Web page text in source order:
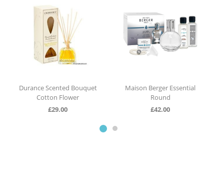
Durance Scented Bouquet
Cotton Flower
£29.00
Maison Berger Essential
Round
£42.00